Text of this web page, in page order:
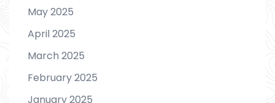
May 2025
April 2025
March 2025
February 2025
January 2025